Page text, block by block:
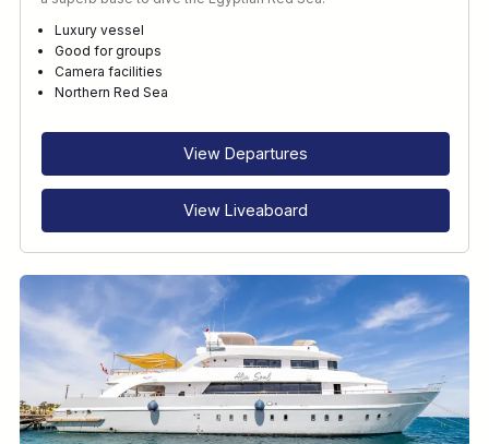
Luxury vessel
Good for groups
Camera facilities
Northern Red Sea
View Departures
View Liveaboard